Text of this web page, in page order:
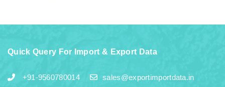
Quick Query For Import & Export Data
+91-9560780014 sales@exportimportdata.in